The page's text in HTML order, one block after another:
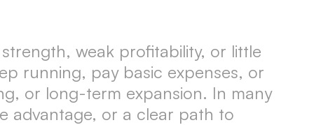
weak profitability, or little
running, pay basic expenses, or
or long-term expansion. In many
advantage, or a clear path to